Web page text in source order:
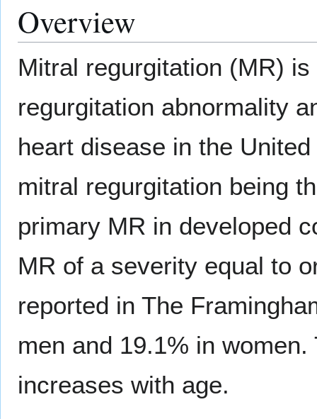
Overview
Mitral regurgitation (MR)
regurgitation abnormality
heart disease in the
mitral regurgitation being
primary MR in developed
MR of a severity equal to
reported in The
men and 19.1% in
increases with age.